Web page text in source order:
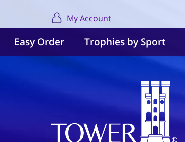
My Account
Easy Order Trophies by Sport